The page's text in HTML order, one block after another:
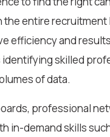
entire recruitment
efficiency and
identifying skilled
of data.
professional
in-demand skills